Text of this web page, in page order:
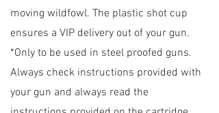
moving wildfowl. The plastic shot cup
ensures a VIP delivery out of your gun.
*Only to be used in steel proofed guns.
Always check instructions provided with
your gun and always read the